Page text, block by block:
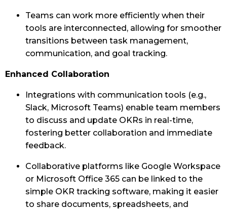
Teams can work more efficiently when their
tools are interconnected, allowing for smoother
transitions between task management,
communication, and goal tracking.
Enhanced Collaboration
Integrations with communication tools (e.g.,
Slack, Microsoft Teams) enable team members
to discuss and update OKRs in real-time,
fostering better collaboration and immediate
feedback.
Collaborative platforms like Google Workspace
or Microsoft Office 365 can be linked to the
simple OKR tracking software, making it easier
to share documents, spreadsheets, and